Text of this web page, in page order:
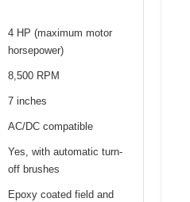
4 HP (maximum motor
horsepower)
8,500 RPM
7 inches
AC/DC compatible
Yes, with automatic turn-
off brushes
Epoxy coated field and